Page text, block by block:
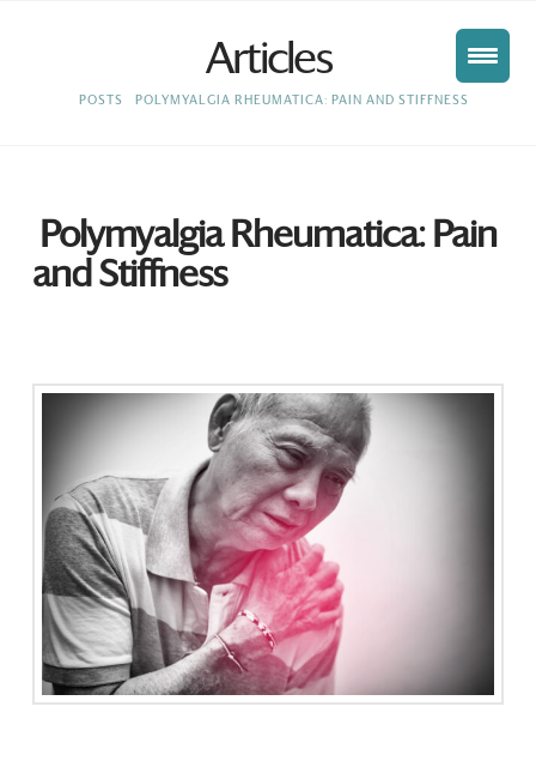
Articles
HOME
POSTS POLYMYALGIA RHEUMATICA: PAIN AND STIFFNESS
Polymyalgia Rheumatica: Pain
and Stiffness